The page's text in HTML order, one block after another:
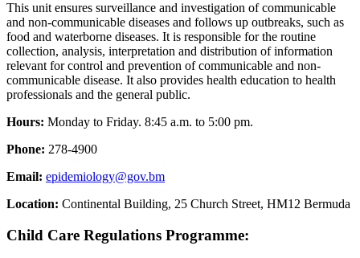
This unit ensures surveillance and investigation of communicable
and non-communicable diseases and follows up outbreaks, such as
food and waterborne diseases. It is responsible for the routine
collection, analysis, interpretation and distribution of information
relevant for control and prevention of communicable and non-
communicable disease. It also provides health education to health
professionals and the general public.
Hours: Monday to Friday. 8:45 a.m. to 5:00 pm.
Phone: 278-4900
Email: epidemiology@gov.bm
Location: Continental Building, 25 Church Street, HM12 Bermuda
Child Care Regulations Programme: